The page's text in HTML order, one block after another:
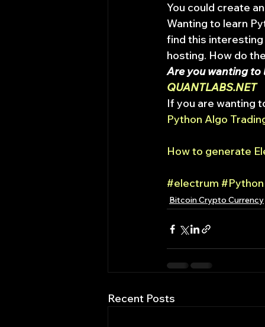
trading view
You could create
Wanting to learn
find this
hosting. How do
Are you wanting to
QUANTLABS.NET
If you are wanting
Python Algo
How to generate
#electrum #Python
Bitcoin Crypto Currency
Recent Posts